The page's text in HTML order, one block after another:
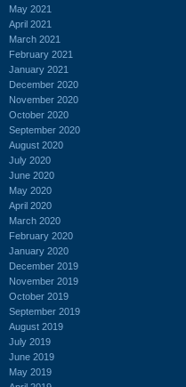
May 2021
April 2021
March 2021
February 2021
January 2021
December 2020
November 2020
October 2020
September 2020
August 2020
July 2020
June 2020
May 2020
April 2020
March 2020
February 2020
January 2020
December 2019
November 2019
October 2019
September 2019
August 2019
July 2019
June 2019
May 2019